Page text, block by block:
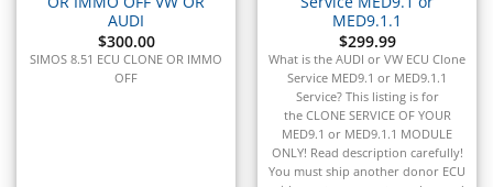
Navistar ▸
New Holland ▸
▸
AUDI
$300.00
SIMOS 8.51 ECU CLONE OR IMMO
OFF
MED9.1.1
$299.99
What is the AUDI or VW ECU Clone
Service MED9.1 or MED9.1.1
Service? This listing is for
the CLONE SERVICE OF YOUR
MED9.1 or MED9.1.1 MODULE
ONLY! Read description carefully!
You must ship another donor ECU